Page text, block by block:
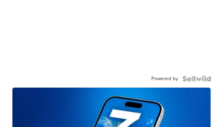
Powered by